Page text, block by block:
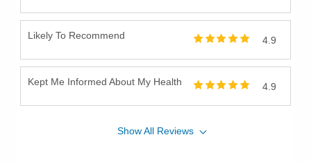
Likely To Recommend 4.9
Kept Me Informed About My Health 4.9
ShowAll Reviews